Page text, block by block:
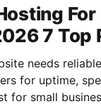
For
7 Top
needs
for uptime,
for small